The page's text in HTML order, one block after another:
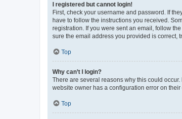
I registered but cannot login!
First, check your username and password. If
have to follow the instructions you received.
registration. If you were sent an email, follow
sure the email address you provided is correct,
Top
Why can’t I login?
There are several reasons why this could
website owner has a configuration error on
Top